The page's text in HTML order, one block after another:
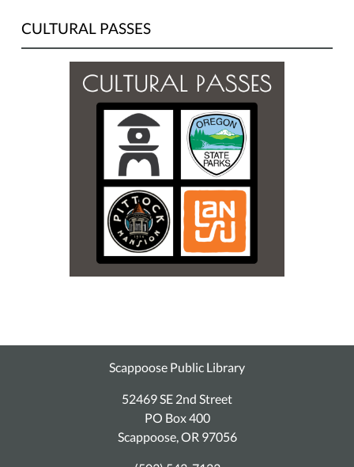
CULTURAL PASSES
Scappoose Public Library
52469 SE 2nd Street
PO Box 400
Scappoose, OR 97056